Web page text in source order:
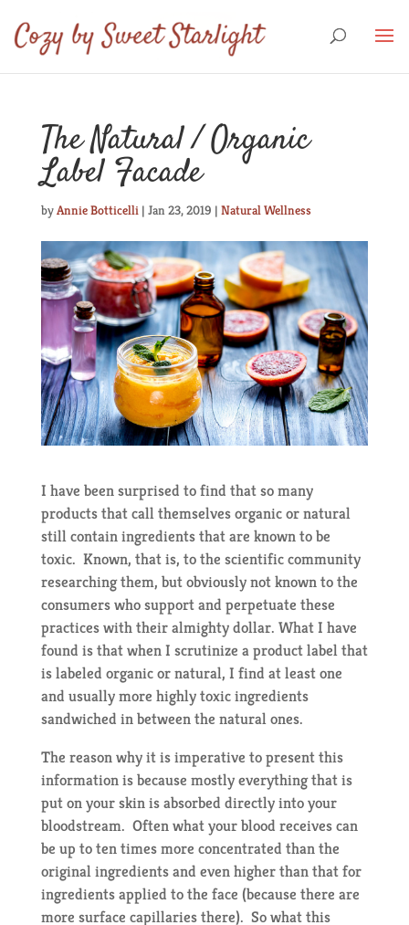
The Natural / Organic
Label Facade
byAnnie Botticelli| Jan 23, 2019 | Natural Wellness
I have been surprised to find that so many
products that call themselves organic or natural
still contain ingredients that are known to be
toxic. Known, that is, to the scientific community
researching them, but obviously not known to the
consumers who support and perpetuate these
practices with their almighty dollar. What I have
found is that when I scrutinize a product label that
is labeled organic or natural, I find at least one
and usually more highly toxic ingredients
sandwiched in between the natural ones.
The reason why it is imperative to present this
information is because mostly everything that is
put on your skin is absorbed directly into your
bloodstream. Often what your blood receives can
be up to ten times more concentrated than the
original ingredients and even higher than that for
ingredients applied to the face (because there are
more surface capillaries there). So what this